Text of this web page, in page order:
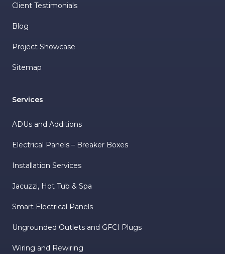
Client Testimonials
Blog
Project Showcase
Sitemap
Services
ADUs and Additions
Electrical Panels – Breaker Boxes
Installation Services
Jacuzzi, Hot Tub & Spa
Smart Electrical Panels
Ungrounded Outlets and GFCI Plugs
Wiring and Rewiring